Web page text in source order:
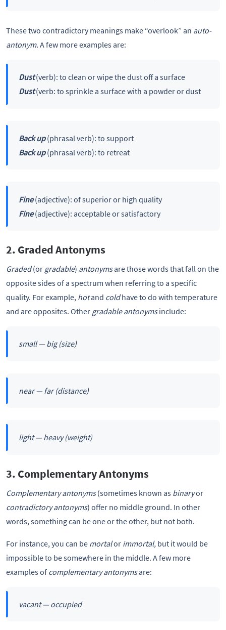
These two contradictory meanings make “overlook” an auto-
antonym. A few more examples are:
Dust(verb): to clean or wipe the dust off a surface
Dust(verb: to sprinkle a surface with a powder or dust
Back up(phrasal verb): to support
Back up(phrasal verb): to retreat
Fine(adjective): of superior or high quality
Fine(adjective): acceptable or satisfactory
2. Graded Antonyms
Graded(or gradable) antonymsare those words that fall on the
opposite sides of a spectrum when referring to a specific
quality. For example, hotand coldhave to do with temperature
and are opposites. Other gradable antonymsinclude:
small — big(size)
near — far(distance)
light — heavy(weight)
3. Complementary Antonyms
Complementary antonyms(sometimes known as binaryor
contradictory antonyms) offer no middle ground. In other
words, something can be one or the other, but not both.
For instance, you can be mortalor immortal, but it would be
impossible to be somewhere in the middle. A few more
examples of complementary antonymsare:
vacant — occupied